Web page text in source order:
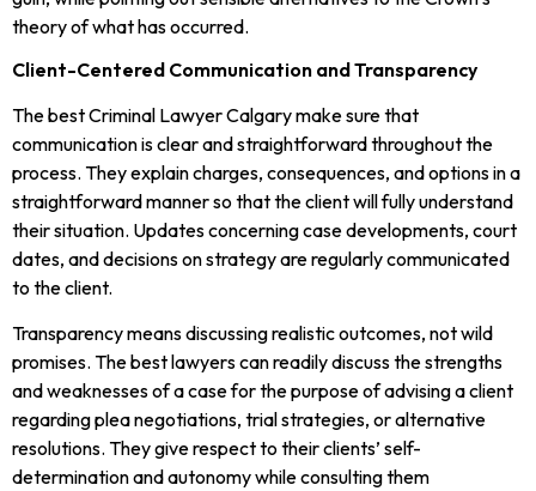
theory of what has occurred.
Client-Centered Communication and Transparency
The best Criminal Lawyer Calgary make sure that
communication is clear and straightforward throughout the
process. They explain charges, consequences, and options in a
straightforward manner so that the client will fully understand
their situation. Updates concerning case developments, court
dates, and decisions on strategy are regularly communicated
to the client.
Transparency means discussing realistic outcomes, not wild
promises. The best lawyers can readily discuss the strengths
and weaknesses of a case for the purpose of advising a client
regarding plea negotiations, trial strategies, or alternative
resolutions. They give respect to their clients’ self-
determination and autonomy while consulting them